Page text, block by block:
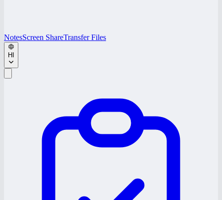
NotesScreen ShareTransfer Files
HI